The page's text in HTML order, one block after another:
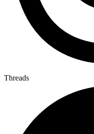
Threads